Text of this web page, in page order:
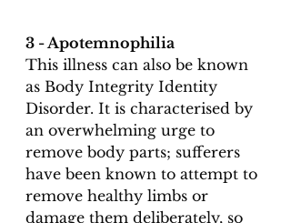
3 - Apotemnophilia
This illness can also be known
as Body Integrity Identity
Disorder. It is characterised by
an overwhelming urge to
remove body parts; sufferers
have been known to attempt to
remove healthy limbs or
damage them deliberately, so